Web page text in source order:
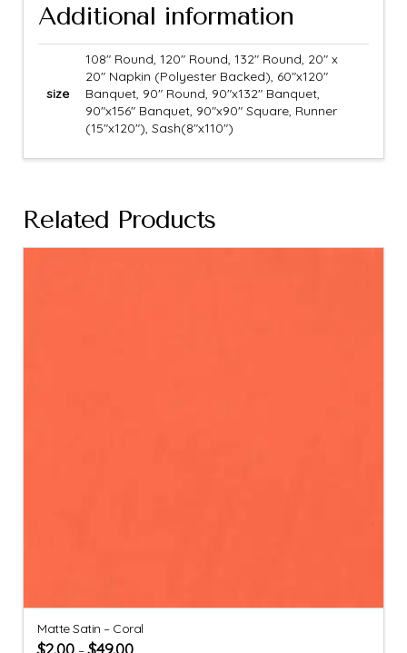
Additional information
size
108" Round, 120" Round, 132" Round, 20" x
20" Napkin (Polyester Backed), 60"x120"
Banquet, 90" Round, 90"x132" Banquet,
90"x156" Banquet, 90"x90" Square, Runner
(15"x120"), Sash(8"x110")
Related Products
Matte Satin – Coral
$2.00 $49.00